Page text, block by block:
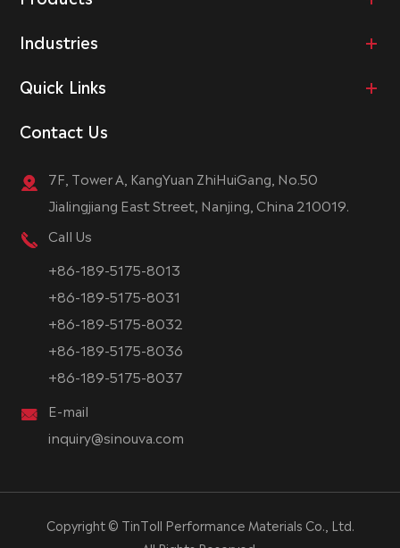
Industries
Quick Links
Contact Us
7F, Tower A, KangYuan ZhiHuiGang, No.50
Jialingjiang East Street, Nanjing, China 210019.
Call Us
+86-189-5175-8013
+86-189-5175-8031
+86-189-5175-8032
+86-189-5175-8036
+86-189-5175-8037
E-mail
inquiry@sinouva.com
Copyright © TinToll Performance Materials Co., Ltd.